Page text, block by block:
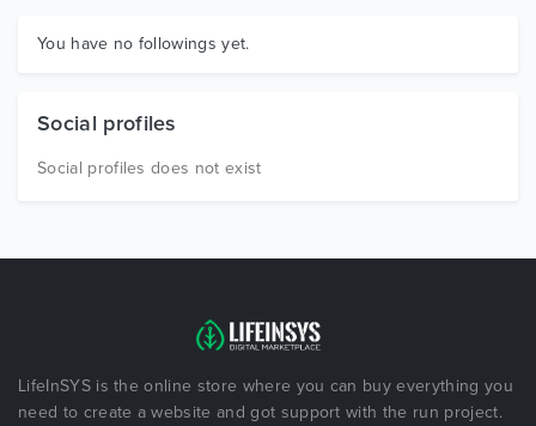
Graphics
You have no followings yet.
Social profiles
Social profiles does not exist
LifeInSYS is the online store where you can buy everything you
need to create a website and got support with the run project.